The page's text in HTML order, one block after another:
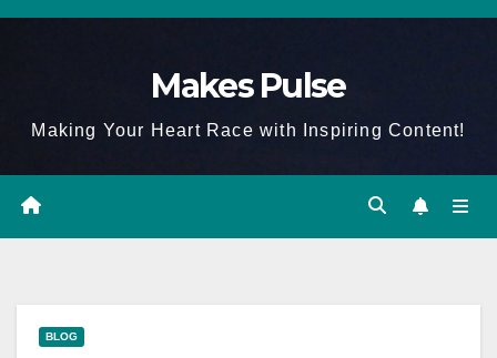
Skip
Makes Pulse
Making Your Heart Race with Inspiring Content!
BLOG